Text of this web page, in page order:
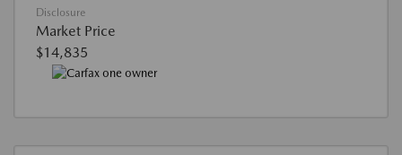
Disclosure
Market Price
$14,835